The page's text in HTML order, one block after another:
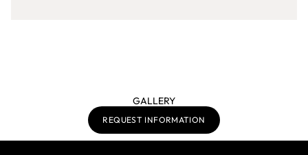
GALLERY
REQUEST INFORMATION